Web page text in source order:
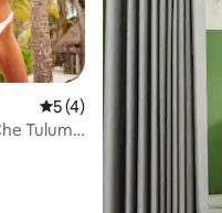
5 out of 5 average
5 (4)
Tulum